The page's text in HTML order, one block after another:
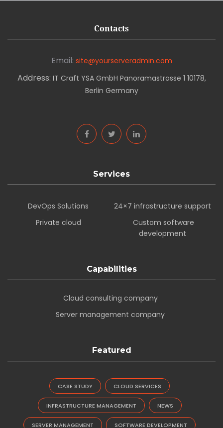
Contacts
Email: site@yourserveradmin.com
Address: IT Craft YSA GmbH Panoramastrasse 1 10178,
Berlin Germany
Services
DevOps Solutions
24×7 infrastructure support
Private cloud
Custom software
development
Capabilities
Cloud consulting company
Server management company
Featured
CASE STUDY CLOUD SERVICES
INFRASTRUCTURE MANAGEMENT NEWS
SERVER MANAGEMENT SOFTWARE DEVELOPMENT